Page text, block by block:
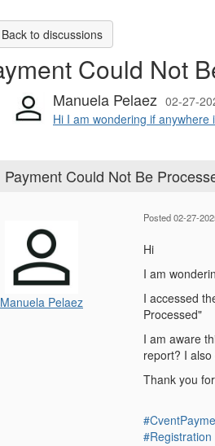
Back to discussions
Could Not
Manuela Pelaez 02-27-
Hi I am wondering if
Payment Could Not Be
Manuela Pelaez
Posted 02-27-
Hi
I am
I accessed
Processed"
I am aware
report? I
Thank you
#Registration